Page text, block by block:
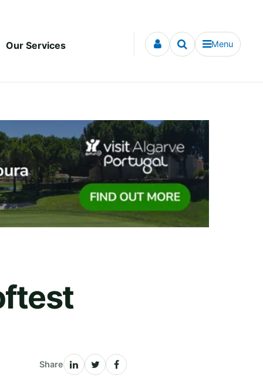
Our Services Menu
Share